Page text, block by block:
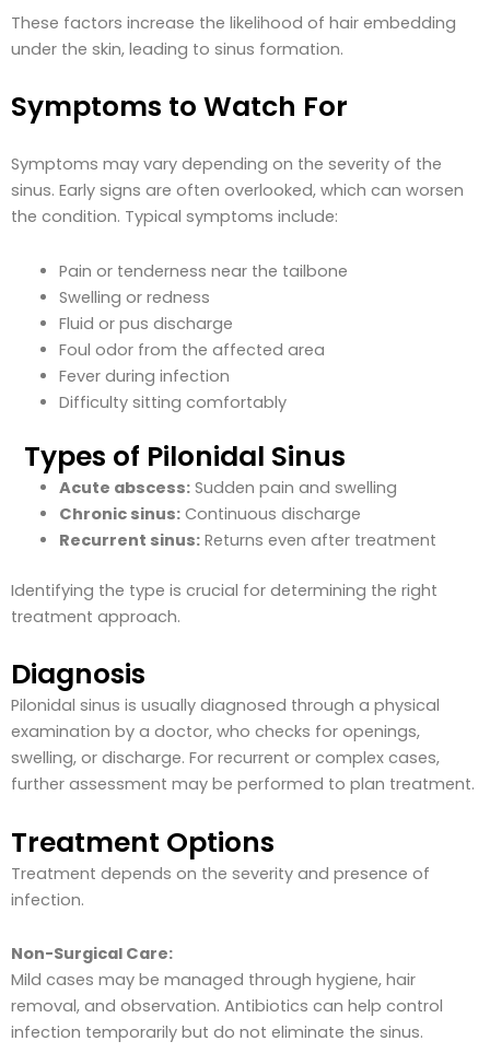
These factors increase the likelihood of hair embedding
under the skin, leading to sinus formation.
Symptoms to Watch For
Symptoms may vary depending on the severity of the
sinus. Early signs are often overlooked, which can worsen
the condition. Typical symptoms include:
Pain or tenderness near the tailbone
Swelling or redness
Fluid or pus discharge
Foul odor from the affected area
Fever during infection
Difficulty sitting comfortably
Types of Pilonidal Sinus
Acute abscess:Sudden pain and swelling
Chronic sinus:Continuous discharge
Recurrent sinus:Returns even after treatment
Identifying the type is crucial for determining the right
treatment approach.
Diagnosis
Pilonidal sinus is usually diagnosed through a physical
examination by a doctor, who checks for openings,
swelling, or discharge. For recurrent or complex cases,
further assessment may be performed to plan treatment.
Treatment Options
Treatment depends on the severity and presence of
infection.
Non-Surgical Care:
Mild cases may be managed through hygiene, hair
removal, and observation. Antibiotics can help control
infection temporarily but do not eliminate the sinus.